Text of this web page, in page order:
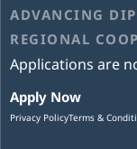
ADVANCING
REGIONAL
Applications are
Apply Now
Privacy PolicyTerms &